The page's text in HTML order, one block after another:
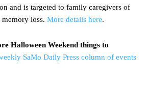
and is targeted to family caregivers of
loss. More details here.
Halloween Weekend things to
SaMo Daily Press column of events